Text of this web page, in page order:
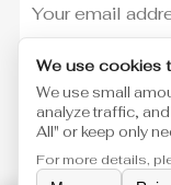
Please enter a valid
Yukun Machinery
Privacy Policy
We use cookies
We use small
analyze traffic,
All" or keep only
For more details,